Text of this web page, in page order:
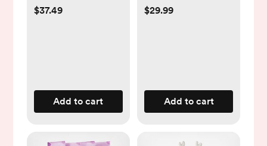
$37.49
Add to cart
$29.99
Add to cart